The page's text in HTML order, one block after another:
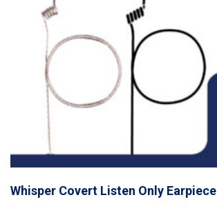
Whisper Covert Listen Only Earpiece